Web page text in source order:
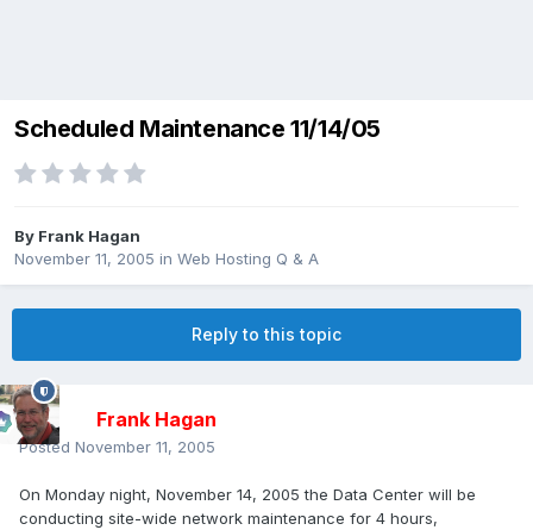
Scheduled Maintenance 11/14/05
By Frank Hagan
November 11, 2005 in Web Hosting Q & A
Reply to this topic
Frank Hagan
Posted November 11, 2005
On Monday night, November 14, 2005 the Data Center will be
conducting site-wide network maintenance for 4 hours,